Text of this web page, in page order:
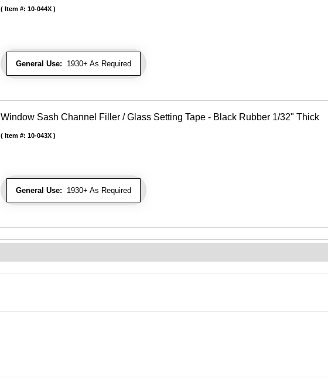
General Use: 1930+ As Required
Item #: 10-044X
Window Sash Channel Filler / Glass Setting Tape - Black Rubber 1/32" Thick
General Use: 1930+ As Required
Item #: 10-043X